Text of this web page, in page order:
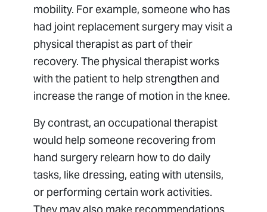
mobility. For example, someone who has
had joint replacement surgery may visit a
physical therapist as part of their
recovery. The physical therapist works
with the patient to help strengthen and
increase the range of motion in the knee.
By contrast, an occupational therapist
would help someone recovering from
hand surgery relearn how to do daily
tasks, like dressing, eating with utensils,
or performing certain work activities.